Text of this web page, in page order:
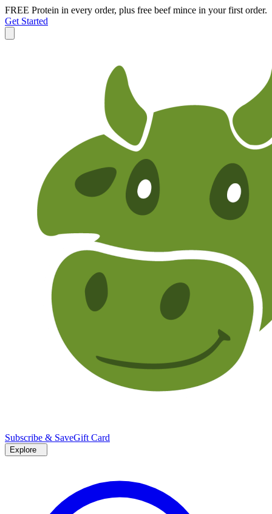
FREE Protein in every order, plus free beef mince in your first order.
Get Started
Subscribe & SaveGift Card
Explore